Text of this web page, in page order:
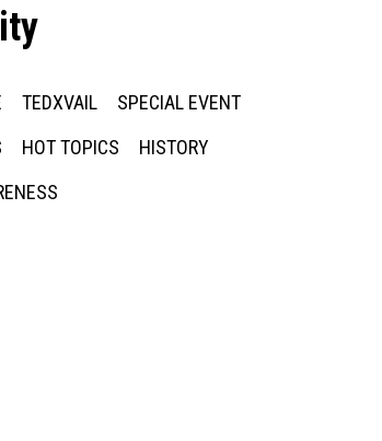
TEDXVAIL
SPECIAL EVENT
HOT TOPICS
HISTORY